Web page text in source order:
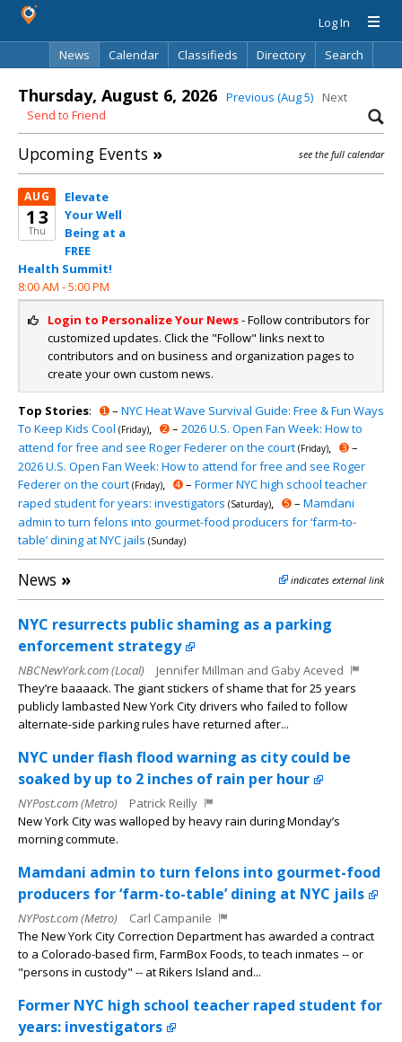
Log In
News
Calendar Classifieds Directory Search
Thursday, August 6, 2026 Previous (Aug 5)
Next
Send to Friend
Upcoming Events » see the full calendar
AUG
13
Thu
Elevate
Your Well
Being at a
FREE
Health Summit!
8:00 AM -5:00 PM
Login to Personalize Your News- Follow contributors for
customized updates. Click the "Follow" links next to
contributors and on business and organization pages to
create your own custom news.
Top Stories: ➊– NYC Heat Wave Survival Guide: Free & Fun Ways
To Keep Kids Cool (Friday), ➋– 2026 U.S. Open Fan Week: How to
attend for free and see Roger Federer on the court (Friday), ➌–
2026 U.S. Open Fan Week: How to attend for free and see Roger
Federer on the court (Friday), ➍– Former NYC high school teacher
raped student for years: investigators (Saturday), ➎– Mamdani
admin to turn felons into gourmet-food producers for ‘farm-to-
table’ dining at NYC jails (Sunday)
News » indicates external link
NYC resurrects public shaming as a parking
enforcement strategy
NBCNewYork.com (Local)
Jennifer Millman and Gaby Aceved
They’re baaaack. The giant stickers of shame that for 25 years
publicly lambasted New York City drivers who failed to follow
alternate-side parking rules have returned after...
NYC under flash flood warning as city could be
soaked by up to 2 inches of rain per hour
NYPost.com (Metro)
Patrick Reilly
New York City was walloped by heavy rain during Monday’s
morning commute.
Mamdani admin to turn felons into gourmet-food
producers for ‘farm-to-table’ dining at NYC jails
NYPost.com (Metro)
Carl Campanile
The New York City Correction Department has awarded a contract
to a Colorado-based firm, FarmBox Foods, to teach inmates -- or
"persons in custody" -- at Rikers Island and...
Former NYC high school teacher raped student for
years: investigators